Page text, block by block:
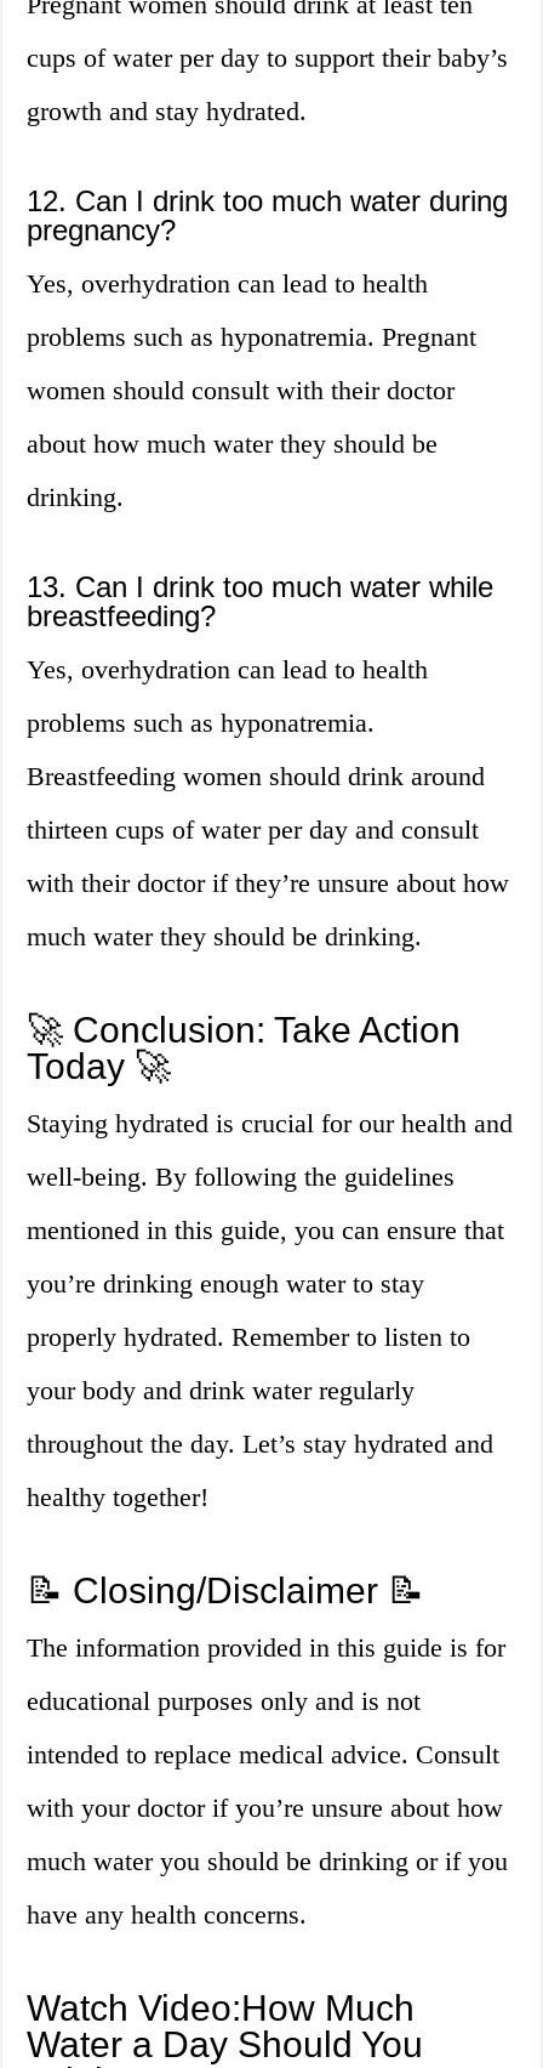
cups of water per day to support their baby’s
growth and stay hydrated.
12. Can I drink too much water during
pregnancy?
Yes, overhydration can lead to health
problems such as hyponatremia. Pregnant
women should consult with their doctor
about how much water they should be
drinking.
13. Can I drink too much water while
breastfeeding?
Yes, overhydration can lead to health
problems such as hyponatremia.
Breastfeeding women should drink around
thirteen cups of water per day and consult
with their doctor if they’re unsure about how
much water they should be drinking.
🚀 Conclusion: Take Action
Today 🚀
Staying hydrated is crucial for our health and
well-being. By following the guidelines
mentioned in this guide, you can ensure that
you’re drinking enough water to stay
properly hydrated. Remember to listen to
your body and drink water regularly
throughout the day. Let’s stay hydrated and
healthy together!
📝 Closing/Disclaimer 📝
The information provided in this guide is for
educational purposes only and is not
intended to replace medical advice. Consult
with your doctor if you’re unsure about how
much water you should be drinking or if you
have any health concerns.
Watch Video:How Much
Water a Day Should You